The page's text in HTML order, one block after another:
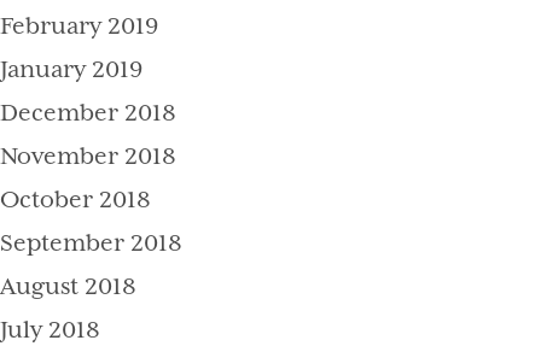
February 2019
January 2019
December 2018
November 2018
October 2018
September 2018
August 2018
July 2018